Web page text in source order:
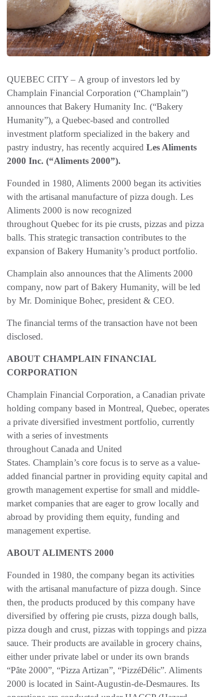
QUEBEC CITY – A group of investors led by
Champlain Financial Corporation (“Champlain”)
announces that Bakery Humanity Inc. (“Bakery
Humanity”), a Quebec-based and controlled
investment platform specialized in the bakery and
pastry industry, has recently acquired Les Aliments
2000 Inc. (“Aliments 2000”).
Founded in 1980, Aliments 2000 began its activities
with the artisanal manufacture of pizza dough. Les
Aliments 2000 is now recognized
throughout Quebec for its pie crusts, pizzas and pizza
balls. This strategic transaction contributes to the
expansion of Bakery Humanity’s product portfolio.
Champlain also announces that the Aliments 2000
company, now part of Bakery Humanity, will be led
by Mr. Dominique Bohec, president & CEO.
The financial terms of the transaction have not been
disclosed.
ABOUT CHAMPLAIN FINANCIAL
CORPORATION
Champlain Financial Corporation, a Canadian private
holding company based in Montreal, Quebec, operates
a private diversified investment portfolio, currently
with a series of investments
throughout Canada and United
States. Champlain’s core focus is to serve as a value-
added financial partner in providing equity capital and
growth management expertise for small and middle-
market companies that are eager to grow locally and
abroad by providing them equity, funding and
management expertise.
ABOUT ALIMENTS 2000
Founded in 1980, the company began its activities
with the artisanal manufacture of pizza dough. Since
then, the products produced by this company have
diversified by offering pie crusts, pizza dough balls,
pizza dough and crust, pizzas with toppings and pizza
sauce. Their products are available in grocery chains,
either under private label or under its own brands
“Pâte 2000”, “Pizza Artizan”, “PizzéDélic”. Aliments
2000 is located in Saint-Augustin-de-Desmaures. Its